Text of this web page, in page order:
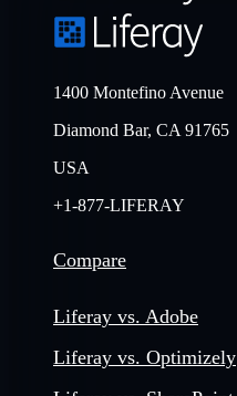
1400 Montefino Avenue
Diamond Bar, CA 91765
USA
+1-877-LIFERAY
Compare
Liferay vs. Adobe
Liferay vs. Optimizely